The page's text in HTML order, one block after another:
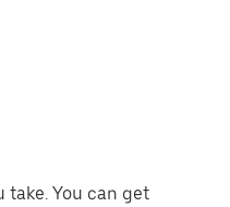
take. You can get